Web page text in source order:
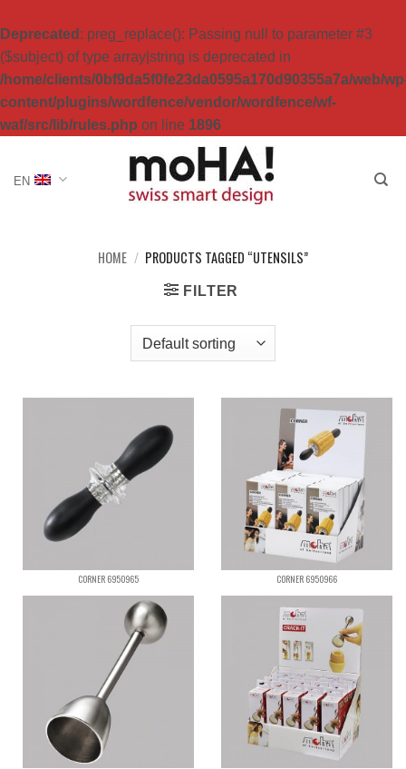
Deprecated : preg_replace(): Passing null to parameter #3
($subject) of type array|string is deprecated in
/home/clients/0bf9da5f0fe23da0595a170d90355a7a/web/
content/plugins/wordfence/vendor/wordfence/wf-
waf/src/lib/rules.php on line 1896
EN
HOME / PRODUCTS TAGGED “UTENSILS”
FILTER
CORNER 6950965 CORNER 6950966